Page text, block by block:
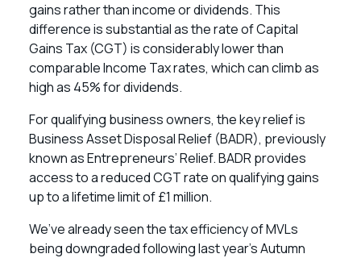
gains rather than income or dividends. This
difference is substantial as the rate of Capital
Gains Tax (CGT) is considerably lower than
comparable Income Tax rates, which can climb as
high as 45% for dividends.
For qualifying business owners, the key relief is
Business Asset Disposal Relief (BADR), previously
known as Entrepreneurs’ Relief. BADR provides
access to a reduced CGT rate on qualifying gains
up to a lifetime limit of £1 million.
We’ve already seen the tax efficiency of MVLs
being downgraded following last year’s Autumn